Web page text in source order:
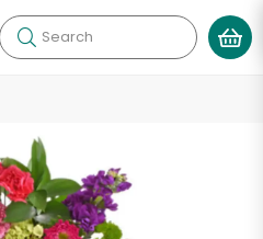
Search